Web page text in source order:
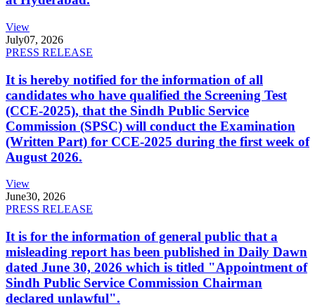
View
July07, 2026
PRESS RELEASE
It is hereby notified for the information of all
candidates who have qualified the Screening Test
(CCE-2025), that the Sindh Public Service
Commission (SPSC) will conduct the Examination
(Written Part) for CCE-2025 during the first week of
August 2026.
View
June30, 2026
PRESS RELEASE
It is for the information of general public that a
misleading report has been published in Daily Dawn
dated June 30, 2026 which is titled "Appointment of
Sindh Public Service Commission Chairman
declared unlawful".